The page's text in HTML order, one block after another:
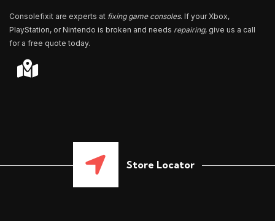
Consolefixit are experts at fixing game consoles. If your Xbox,
PlayStation, or Nintendo is broken and needs repairing, give us a call
for a free quote today.
Store Locator